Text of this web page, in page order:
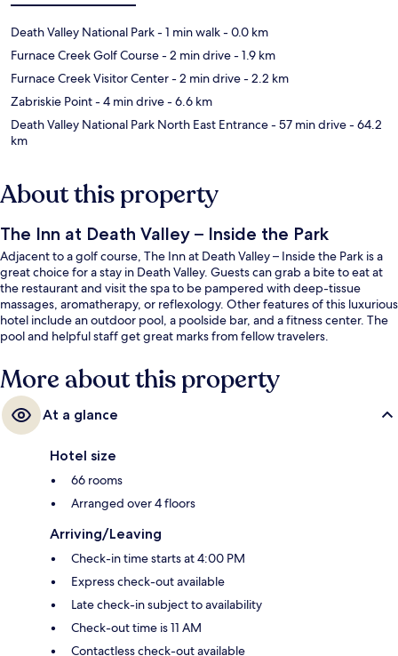
Death Valley National Park- 1 min walk- 0.0 km
Furnace Creek Golf Course- 2 min drive- 1.9 km
Furnace Creek Visitor Center- 2 min drive- 2.2 km
Zabriskie Point- 4 min drive- 6.6 km
Death Valley National Park North East Entrance- 57 min drive- 64.2
km
About this property
The Inn at Death Valley – Inside the Park
Adjacent to a golf course, The Inn at Death Valley – Inside the Park is a
great choice for a stay in Death Valley. Guests can grab a bite to eat at
the restaurant and visit the spa to be pampered with deep-tissue
massages, aromatherapy, or reflexology. Other features of this luxurious
hotel include an outdoor pool, a poolside bar, and a fitness center. The
pool and helpful staff get great marks from fellow travelers.
More about this property
At a glance
Hotel size
66 rooms
Arranged over 4 floors
Arriving/Leaving
Check-in time starts at 4:00 PM
Express check-out available
Late check-in subject to availability
Check-out time is 11 AM
Contactless check-out available